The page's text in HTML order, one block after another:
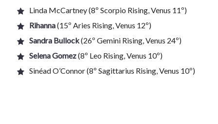
Linda McCartney (8º Scorpio Rising, Venus 11º)
Rihanna(15º Aries Rising, Venus 12º)
Sandra Bullock(26º Gemini Rising, Venus 24º)
Selena Gomez(8º Leo Rising, Venus 10º)
Sinéad O’Connor (8º Sagittarius Rising, Venus 10º)